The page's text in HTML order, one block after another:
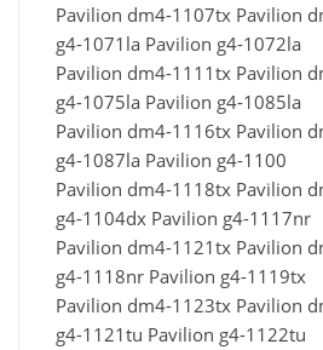
Pavilion dm4-1107tx Pavilion
g4-1071la Pavilion g4-1072la
Pavilion dm4-1111tx Pavilion
g4-1075la Pavilion g4-1085la
Pavilion dm4-1116tx Pavilion
g4-1087la Pavilion g4-1100
Pavilion dm4-1118tx Pavilion
g4-1104dx Pavilion g4-1117nr
Pavilion dm4-1121tx Pavilion
g4-1118nr Pavilion g4-1119tx
Pavilion dm4-1123tx Pavilion
g4-1121tu Pavilion g4-1122tu